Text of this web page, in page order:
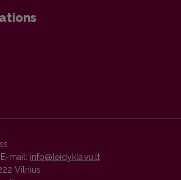
mail: info@leidykla.vu.lt
Vilnius